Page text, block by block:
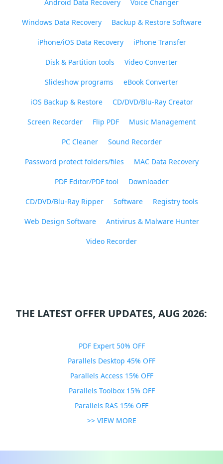
Android Data Recovery Voice Changer
Windows Data Recovery Backup & Restore Software
iPhone/iOS Data Recovery iPhone Transfer
Disk & Partition tools Video Converter
Slideshow programs eBook Converter
iOS Backup & Restore CD/DVD/Blu-Ray Creator
Screen Recorder Flip PDF Music Management
PC Cleaner Sound Recorder
Password protect folders/files MAC Data Recovery
PDF Editor/PDF tool Downloader
CD/DVD/Blu-Ray Ripper Software Registry tools
Web Design Software Antivirus & Malware Hunter
Video Recorder
THE LATEST OFFER UPDATES, AUG 2026:
PDF Expert 50% OFF
Parallels Desktop 45% OFF
Parallels Access 15% OFF
Parallels Toolbox 15% OFF
Parallels RAS 15% OFF
>> VIEW MORE